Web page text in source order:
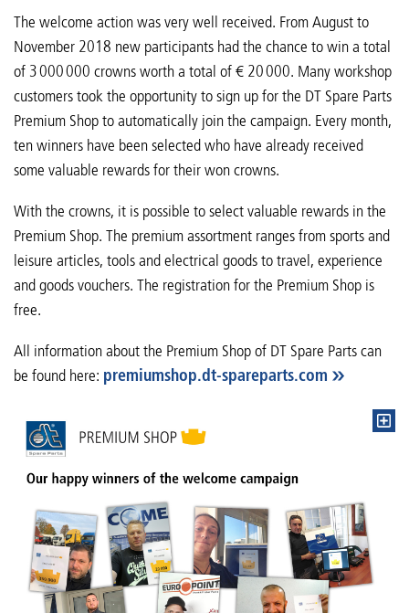
The welcome action was very well received. From August to
November 2018 new participants had the chance to win a total
of 3 000 000 crowns worth a total of € 20 000. Many workshop
customers took the opportunity to sign up for the DT Spare Parts
Premium Shop to automatically join the campaign. Every month,
ten winners have been selected who have already received
some valuable rewards for their won crowns.
With the crowns, it is possible to select valuable rewards in the
Premium Shop. The premium assortment ranges from sports and
leisure articles, tools and electrical goods to travel, experience
and goods vouchers. The registration for the Premium Shop is
free.
All information about the Premium Shop of DT Spare Parts can
be found here: premiumshop.dt-spareparts.com